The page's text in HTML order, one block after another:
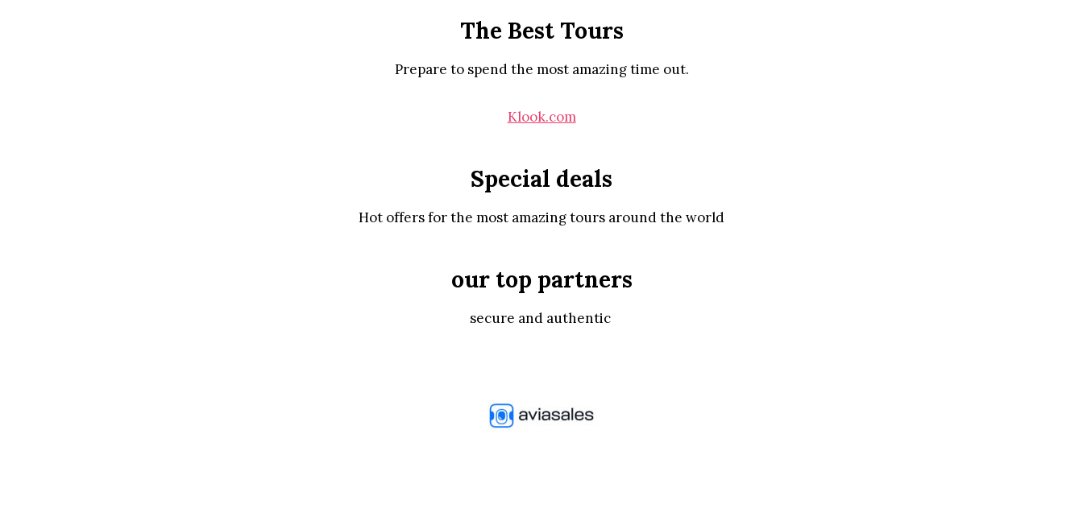
The Best Tours
Prepare to spend the most amazing time out.
Klook.com
Special deals
Hot offers for the most amazing tours around the world
our top partners
secure and authentic